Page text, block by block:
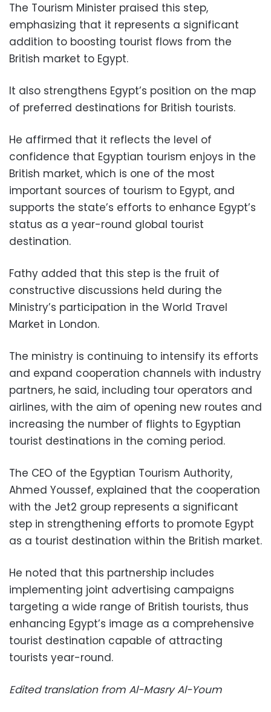
The Tourism Minister praised this step,
emphasizing that it represents a significant
addition to boosting tourist flows from the
British market to Egypt.
It also strengthens Egypt’s position on the map
of preferred destinations for British tourists.
He affirmed that it reflects the level of
confidence that Egyptian tourism enjoys in the
British market, which is one of the most
important sources of tourism to Egypt, and
supports the state’s efforts to enhance Egypt’s
status as a year-round global tourist
destination.
Fathy added that this step is the fruit of
constructive discussions held during the
Ministry’s participation in the World Travel
Market in London.
The ministry is continuing to intensify its efforts
and expand cooperation channels with industry
partners, he said, including tour operators and
airlines, with the aim of opening new routes and
increasing the number of flights to Egyptian
tourist destinations in the coming period.
The CEO of the Egyptian Tourism Authority,
Ahmed Youssef, explained that the cooperation
with the Jet2 group represents a significant
step in strengthening efforts to promote Egypt
as a tourist destination within the British market.
He noted that this partnership includes
implementing joint advertising campaigns
targeting a wide range of British tourists, thus
enhancing Egypt’s image as a comprehensive
tourist destination capable of attracting
tourists year-round.
Edited translation from Al-Masry Al-Youm